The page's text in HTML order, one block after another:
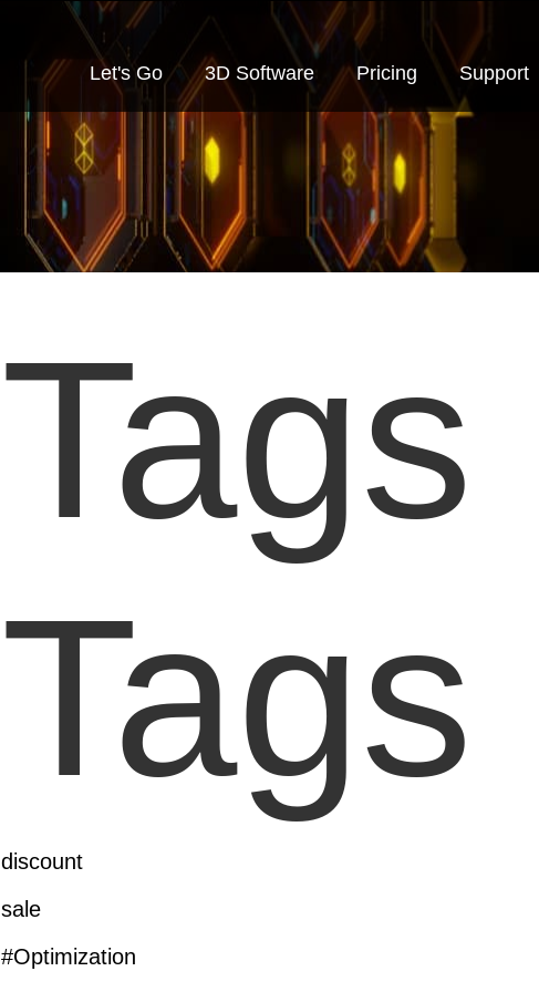
Let's Go 3D Software Pricing Support
Tags
discount
sale
#Optimization